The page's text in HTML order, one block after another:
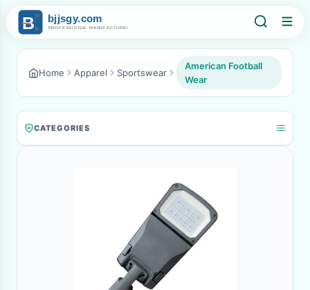
Home Apparel Sportswear
American Football
Wear
CATEGORIES